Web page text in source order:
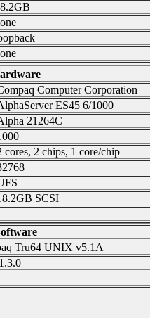
Computer Corporation
ES45 6/1000
21264C
cores, 2 chips, 1 core/chip
SCSI
Tru64 UNIX v5.1A